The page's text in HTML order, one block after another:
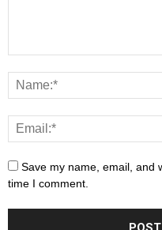
Save my name, email, and
time I comment.